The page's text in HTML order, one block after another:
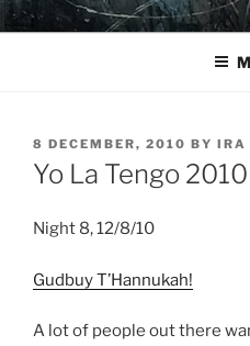
Skip
to
YO LA TENGO
POSTED
ON
8 DECEMBER, 2010 BY IRA
Yo La Tengo
Night 8, 12/8/10
Gudbuy T’Hannukah!
A lot of people out there